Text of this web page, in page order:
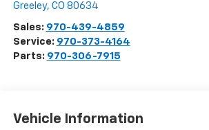
Greeley, CO 80634
Sales: 970-439-4859
Service: 970-373-4164
Parts: 970-306-7915
Vehicle Information